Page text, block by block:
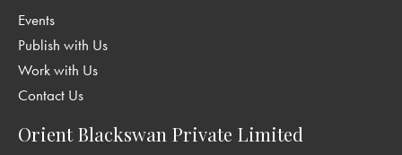
Events
Publish with Us
Work with Us
Contact Us
Orient Blackswan Private Limited